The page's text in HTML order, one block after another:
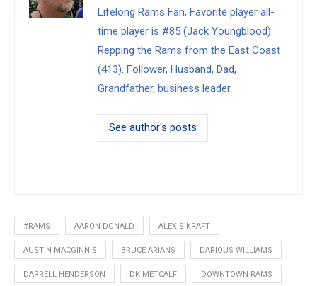
Lifelong Rams Fan, Favorite player all-
time player is #85 (Jack Youngblood).
Repping the Rams from the East Coast
(413). Follower, Husband, Dad,
Grandfather, business leader.
See author's posts
#RAMS AARON DONALD ALEXIS KRAFT
AUSTIN MACGINNIS BRUCE ARIANS DARIOUS WILLIAMS
DARRELL HENDERSON DK METCALF DOWNTOWN RAMS